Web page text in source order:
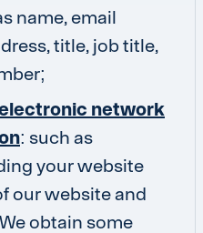
name, email
title, job title,
network
: such as
your website
our website and
obtain some